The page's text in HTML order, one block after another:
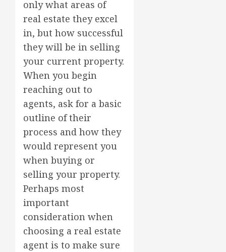
only what areas of
real estate they excel
in, but how successful
they will be in selling
your current property.
When you begin
reaching out to
agents, ask for a basic
outline of their
process and how they
would represent you
when buying or
selling your property.
Perhaps most
important
consideration when
choosing a real estate
agent is to make sure